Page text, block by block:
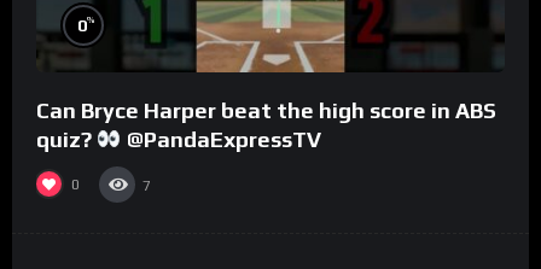
0%
Can Bryce Harper beat the high score in ABS
quiz?
@PandaExpressTV
0 7